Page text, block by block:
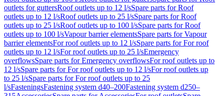
outlets for guttersRoof outlets up to 12 l/sSpare parts for Roof
outlets up to 12 l/sRoof outlets up to 25 l/sSpare parts for Roof
outlets up to 25 l/sRoof outlets up to 100 l/sSpare parts for Roof
outlets up to 100 l/sVapour barrier elementsSpare parts for Vapour
barrier elementsFor roof outlets up to 12 l/sSpare parts for For roof
outlets up to 12 l/sFor roof outlets up to 25 l/sEmergency
overflowsSpare parts for Emergency overflowsFor roof outlets up to
12 l/sSpare parts for For roof outlets up to 12 l/sFor roof outlets up
to 25 l/sSpare parts for For roof outlets up to 25
l/sFasteningsFastening system d40–200Fastening system d250–